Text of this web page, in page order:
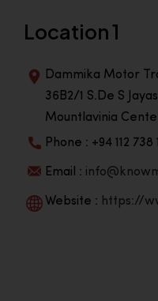
Location 1
Dammika Motor
36B2/1 S.De S
Mountlavinia
Phone : +94 112 738
Email :
Website : https://